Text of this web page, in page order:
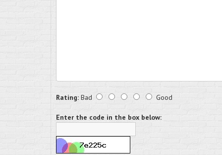
Rating: Bad Good
Enter the code in the box below: